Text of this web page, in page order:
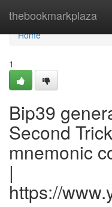
thebookmarkplaza
Home
Home
1
Bip39
Second
mnemonic
|
https://